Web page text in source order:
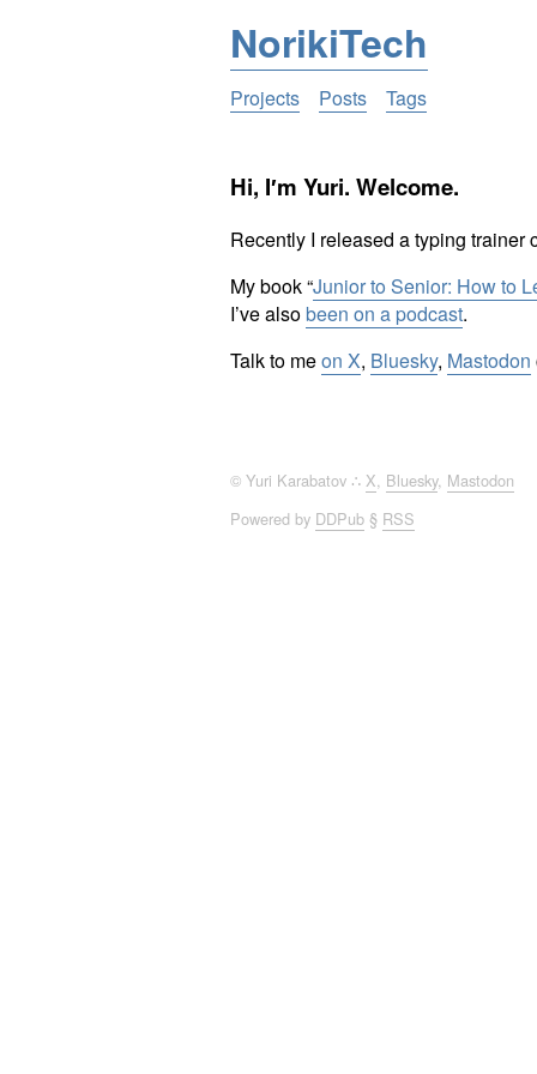
NorikiTech
Projects Posts Tags
Hi, I′m Yuri. Welcome.
Recently I released a typing trainer
My book “Junior to Senior: How to
I’ve alsobeen on a podcast.
Talk to meon X, Bluesky, Mastodon
© Yuri Karabatov ∴ X Bluesky, Mastodon
Powered by DDPub § RSS